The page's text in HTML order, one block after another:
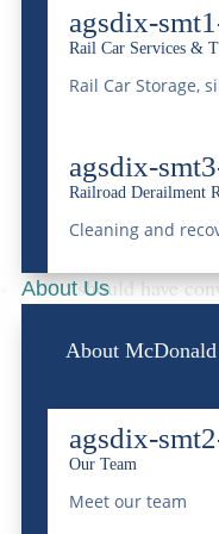
agsdix-
Rail Car Services &
Rail Car Storage,
agsdix-
Railroad Derailment
Cleaning and
About Us
About McDonald
agsdix-
Our Team
Meet our team
Strategic
Placement
Placing
the cleanliness
disposal during
should have
dumpsters
entrances, and
local